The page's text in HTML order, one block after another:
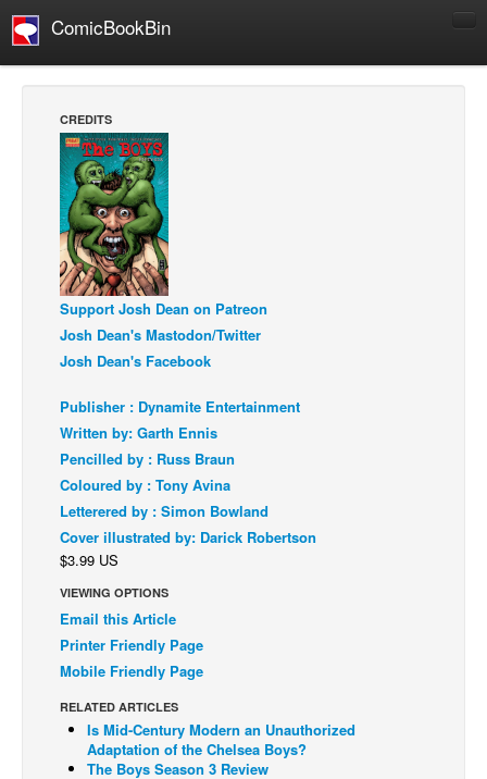
ComicBookBin
Manga
Comics Reviews
European Comics
NEWS
Comics News
Press Releases
Digital Comics
Webcomics
Cult Favorite
Back Issues
Webcomics
Johnny Bullet - English
Johnny Bullet - Français
Réflexion de rat
Spit - Français
The Specimen
CREDITS
Support Josh Dean on Patreon
Josh Dean's Mastodon/Twitter
Josh Dean's Facebook
Publisher : Dynamite Entertainment
Written by: Garth Ennis
Pencilled by : Russ Braun
Coloured by : Tony Avina
Letterered by : Simon Bowland
Cover illustrated by: Darick Robertson
$3.99 US
VIEWING OPTIONS
Email this Article
Printer Friendly Page
Mobile Friendly Page
RELATED ARTICLES
Is Mid-Century Modern an Unauthorized
Adaptation of the Chelsea Boys?
The Boys Season 3 Review